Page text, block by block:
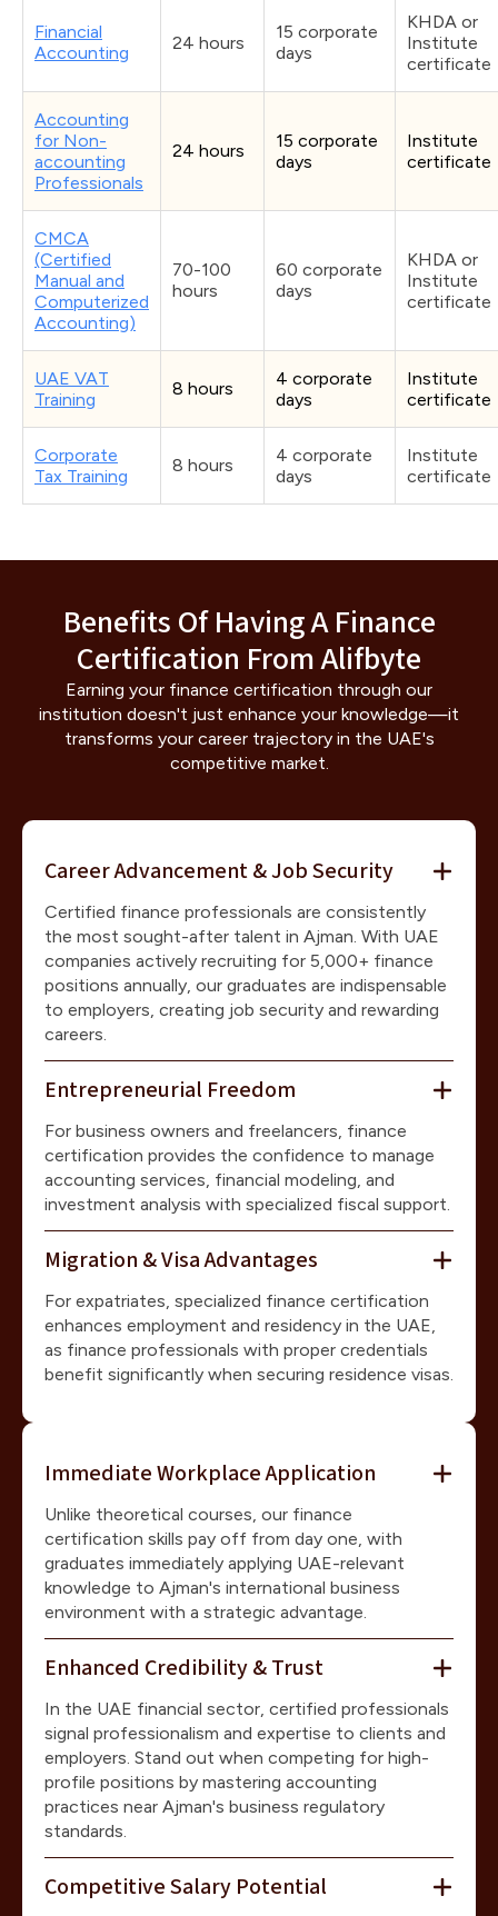
Financial
Accounting
24 hours
15 corporate
days
KHDA or
Institute
certificate
Accounting
for Non-
accounting
Professionals
24 hours
15 corporate
days
Institute
certificate
CMCA
(Certified
Manual and
Computerized
Accounting)
70-100
hours
60 corporate
days
KHDA or
Institute
certificate
UAE VAT
Training
8 hours
4 corporate
days
Institute
certificate
Corporate
Tax Training
8 hours
4 corporate
days
Institute
certificate
Benefits Of Having A Finance
Certification From Alifbyte
Earning your finance certification through our
institution doesn't just enhance your knowledge—it
transforms your career trajectory in the UAE's
competitive market.
Career Advancement & Job Security
Certified finance professionals are consistently
the most sought-after talent in Ajman. With UAE
companies actively recruiting for 5,000+ finance
positions annually, our graduates are indispensable
to employers, creating job security and rewarding
careers.
Entrepreneurial Freedom
For business owners and freelancers, finance
certification provides the confidence to manage
accounting services, financial modeling, and
investment analysis with specialized fiscal support.
Migration & Visa Advantages
For expatriates, specialized finance certification
enhances employment and residency in the UAE,
as finance professionals with proper credentials
benefit significantly when securing residence visas.
Immediate Workplace Application
Unlike theoretical courses, our finance
certification skills pay off from day one, with
graduates immediately applying UAE-relevant
knowledge to Ajman's international business
environment with a strategic advantage.
Enhanced Credibility & Trust
In the UAE financial sector, certified professionals
signal professionalism and expertise to clients and
employers. Stand out when competing for high-
profile positions by mastering accounting
practices near Ajman's business regulatory
standards.
Competitive Salary Potential